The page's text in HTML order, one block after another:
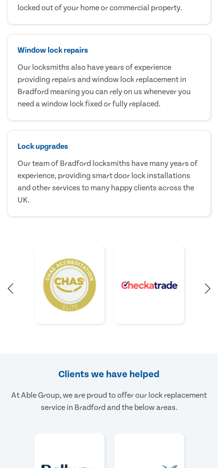
locked out of your home or commercial property.
Window lock repairs
Our locksmiths also have years of experience
providing repairs and window lock replacement in
Bradford meaning you can rely on us whenever you
need a window lock fixed or fully replaced.
Lock upgrades
Our team of Bradford locksmiths have many years of
experience, providing smart door lock installations
and other services to many happy clients across the
UK.
Clients we have helped
At Able Group, we are proud to offer our lock replacement
service in Bradford and the below areas.